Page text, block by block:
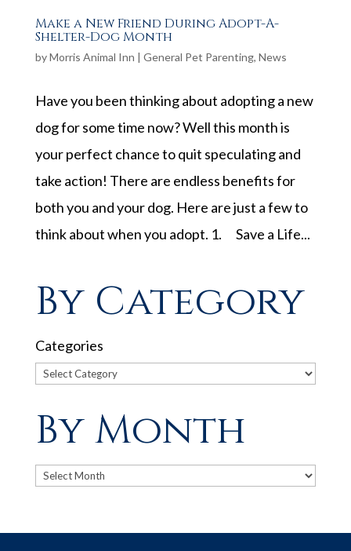
Make a New Friend During Adopt-A-
Shelter-Dog Month
byMorris Animal Inn | General Pet Parenting, News
Have you been thinking about adopting a new
dog for some time now? Well this month is
your perfect chance to quit speculating and
take action! There are endless benefits for
both you and your dog. Here are just a few to
think about when you adopt. 1. Save a Life...
By Category
Categories
By Month
Archives